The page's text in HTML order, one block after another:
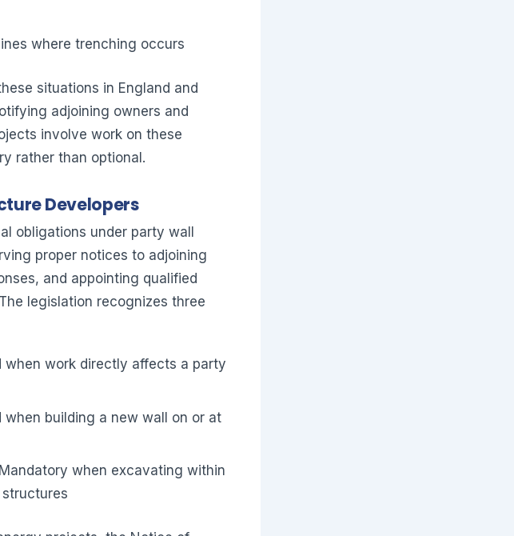
where trenching occurs
situations in England and
adjoining owners and
involve work on these
rather than optional.
Developers
obligations under party wall
proper notices to adjoining
and appointing qualified
legislation recognizes three
when work directly affects a party
when building a new wall on or at
when excavating within